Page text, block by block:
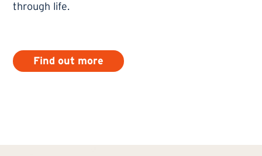
through life.
Find out more